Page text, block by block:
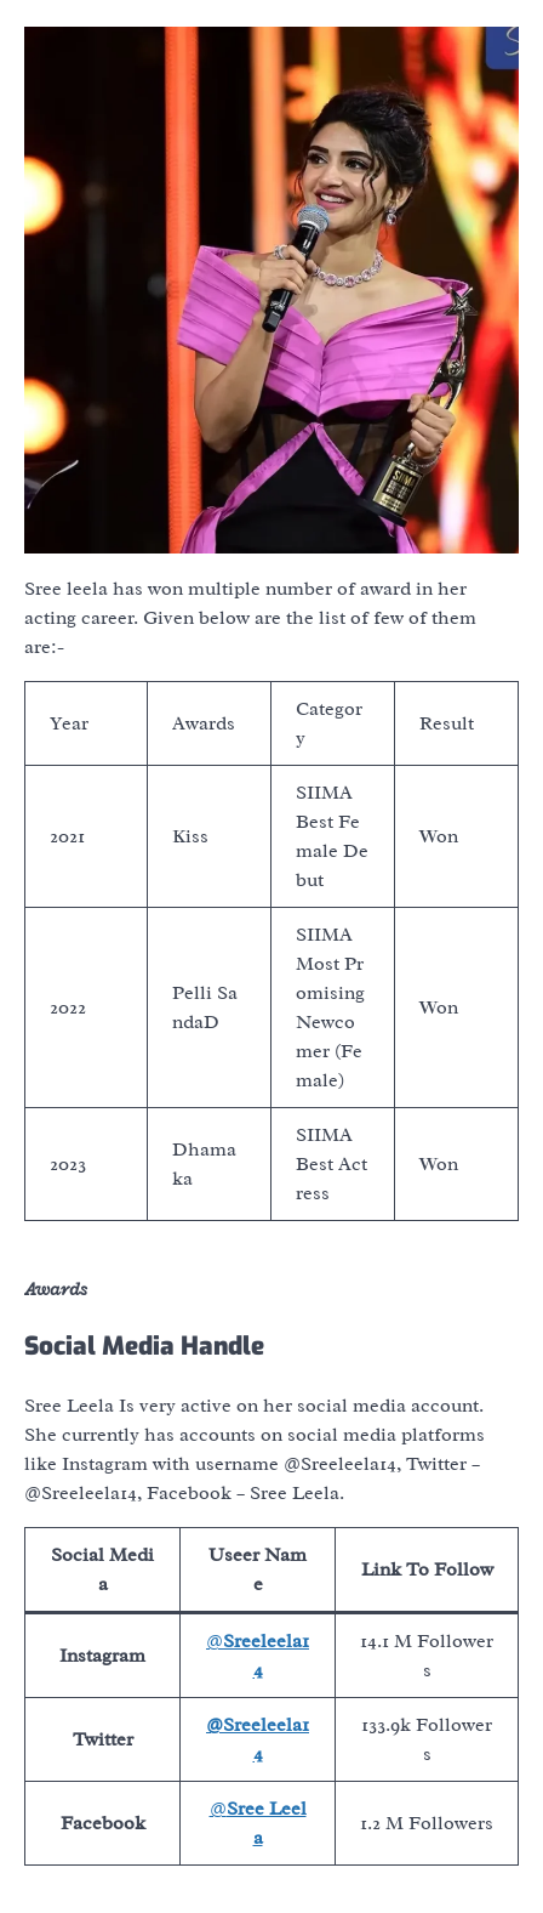
Sree leela has won multiple number of award in her
acting career. Given below are the list of few of them
are:-
Year Awards
Categor
y
Result
2021 Kiss
SIIMA
Best Fe
male De
but
Won
2022
Pelli Sa
ndaD
SIIMA
Most Pr
omising
Newco
mer (Fe
male)
Won
2023
Dhama
ka
SIIMA
Best Act
ress
Won
Awards
Social Media Handle
Sree Leela Is very active on her social media account.
She currently has accounts on social media platforms
like Instagram with username @Sreeleela14, Twitter –
@Sreeleela14, Facebook – Sree Leela.
Social Medi
a
Useer Nam
e
Link To Follow
Instagram
@Sreeleela1
4
14.1 M Follower
s
Twitter
@Sreeleela1
4
133.9k Follower
s
Facebook
@Sree Leel
a
1.2 M Followers